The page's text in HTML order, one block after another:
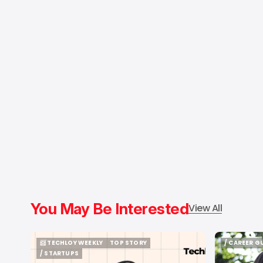
You May Be InterestedView All
📨 TECHLOY WEEKLY
📨 TECHLOY WEEKLY
TOP STORY
/ STARTUPS
/ CAREER
/ CAREER